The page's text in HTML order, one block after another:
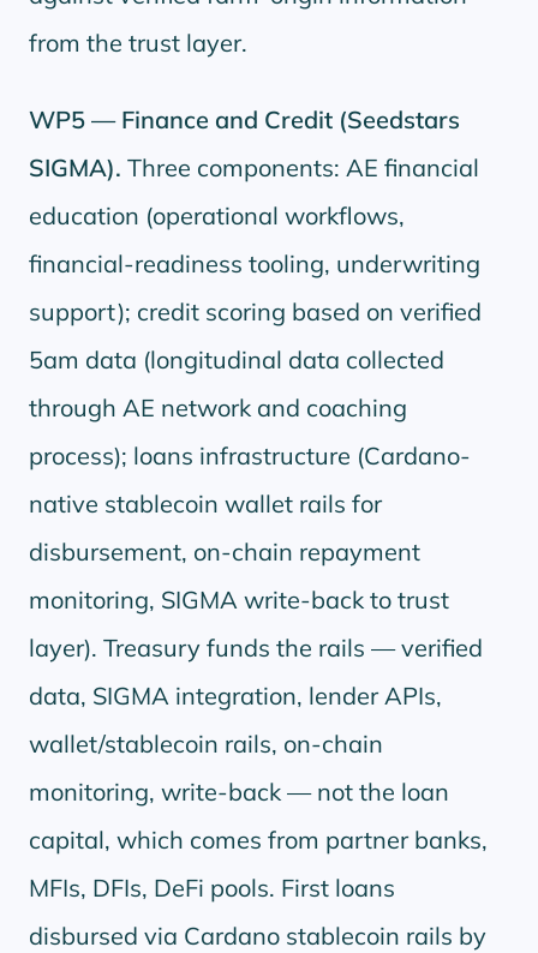
from the trust layer.
WP5 — Finance and Credit (Seedstars
SIGMA). Three components: AE financial
education (operational workflows,
financial-readiness tooling, underwriting
support); credit scoring based on verified
5am data (longitudinal data collected
through AE network and coaching
process); loans infrastructure (Cardano-
native stablecoin wallet rails for
disbursement, on-chain repayment
monitoring, SIGMA write-back to trust
layer). Treasury funds the rails — verified
data, SIGMA integration, lender APIs,
wallet/stablecoin rails, on-chain
monitoring, write-back — not the loan
capital, which comes from partner banks,
MFIs, DFIs, DeFi pools. First loans
disbursed via Cardano stablecoin rails by